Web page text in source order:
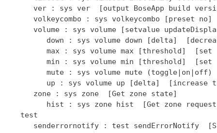
ver : sys ver  [output BoseApp build
volkeycombo : sys volkeycombo [preset
volume : sys volume [setvalue
down : sys volume down [delta]
max : sys volume max [threshold]
min : sys volume min [threshold]
mute : sys volume mute (toggle|on|off)
up : sys volume up [delta]  [increase
      zone : sys zone  [Get zone state]
hist : sys zone hist  [Get zone
   test
senderrornotify : test sendErrorNotify